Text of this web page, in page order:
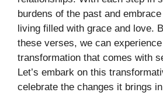
burdens of the past and
living filled with grace and love.
these verses, we can
transformation that comes with
Let’s embark on this
celebrate the changes it brings